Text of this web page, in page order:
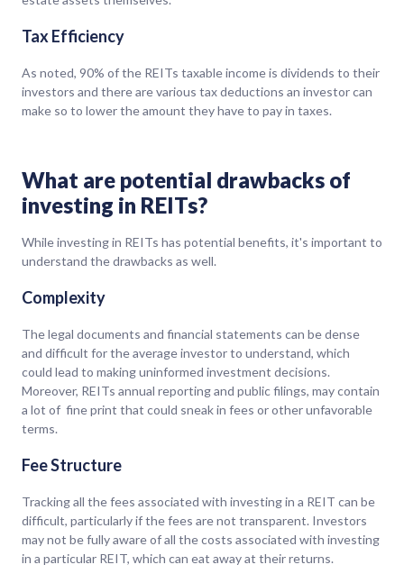
Tax Efficiency
As noted, 90% of the REITs taxable income is dividends to their
investors and there are various tax deductions an investor can
make so to lower the amount they have to pay in taxes.
What are potential drawbacks of
investing in REITs?
While investing in REITs has potential benefits, it's important to
understand the drawbacks as well.
Complexity
The legal documents and financial statements can be dense
and difficult for the average investor to understand, which
could lead to making uninformed investment decisions.
Moreover, REITs annual reporting and public filings, may contain
a lot of fine print that could sneak in fees or other unfavorable
terms.
Fee Structure
Tracking all the fees associated with investing in a REIT can be
difficult, particularly if the fees are not transparent. Investors
may not be fully aware of all the costs associated with investing
in a particular REIT, which can eat away at their returns.